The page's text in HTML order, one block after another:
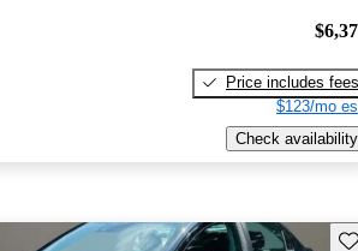
Price includes fees
$123/mo
Check availability